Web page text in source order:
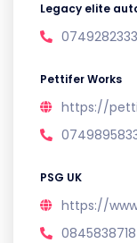
Legacy elite
Pettifer Works
https://
PSG UK
https://